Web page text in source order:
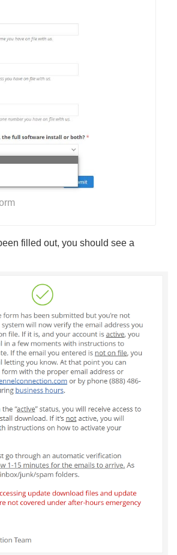
filled out, you should see a